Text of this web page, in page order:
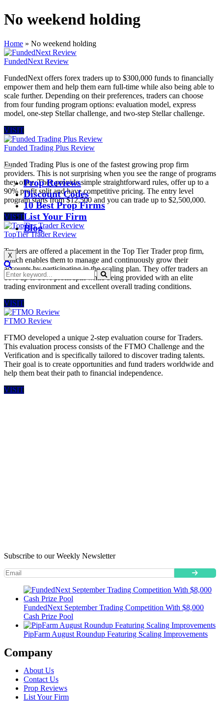
Prop Reviews
Discount Codes
10 Best Prop Firms
List Your Firm
Blog
X
No weekend holding
Home » No weekend holding
FundedNext Review
FundedNext offers forex traders up to $300,000 funds to financially
empower them and help them earn full-time while also being able to
scale further. Depending on their preferences, traders can choose
from four funding program options: evaluation model, express
model, one-step Stellar challenge, and two-step Stellar challenge.
VISIT
Funded Trading Plus Review
Funded Trading Plus is one of the fastest growing prop firm
providers. This is not surprising when you see the range of programs
they offer. They provide simple straightforward rules, offer up to a
90% profit split and have competitive pricing. The entry level
program starts from $12,500 and you can trade up to $2,500,000.
VISIT
TopTier Trader Review
Traders are offered a placement in the Top Tier Trader prop firm,
which enables them to manage and continuously grow their
accounts by participating in the scaling plan. They offer traders an
80% up to 90% profit split while being provided with an elite
trading environment and excellent overall trading conditions.
VISIT
FTMO Review
FTMO developed a unique 2-step evaluation course for Traders.
This evaluation process consists of the FTMO Challenge and the
Verification and is specifically tailored to discover trading talents.
Their goal is to create opportunities and fund traders worldwide and
help them beat their path to financial independence.
VISIT
Subscribe to our Weekly Newsletter
FundedNext September Trading Competition With $8,000
Cash Prize Pool
PipFarm August Roundup Featuring Scaling Improvements
Company
About Us
Contact Us
Prop Reviews
List Your Firm